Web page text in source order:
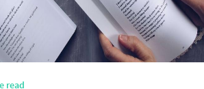
read